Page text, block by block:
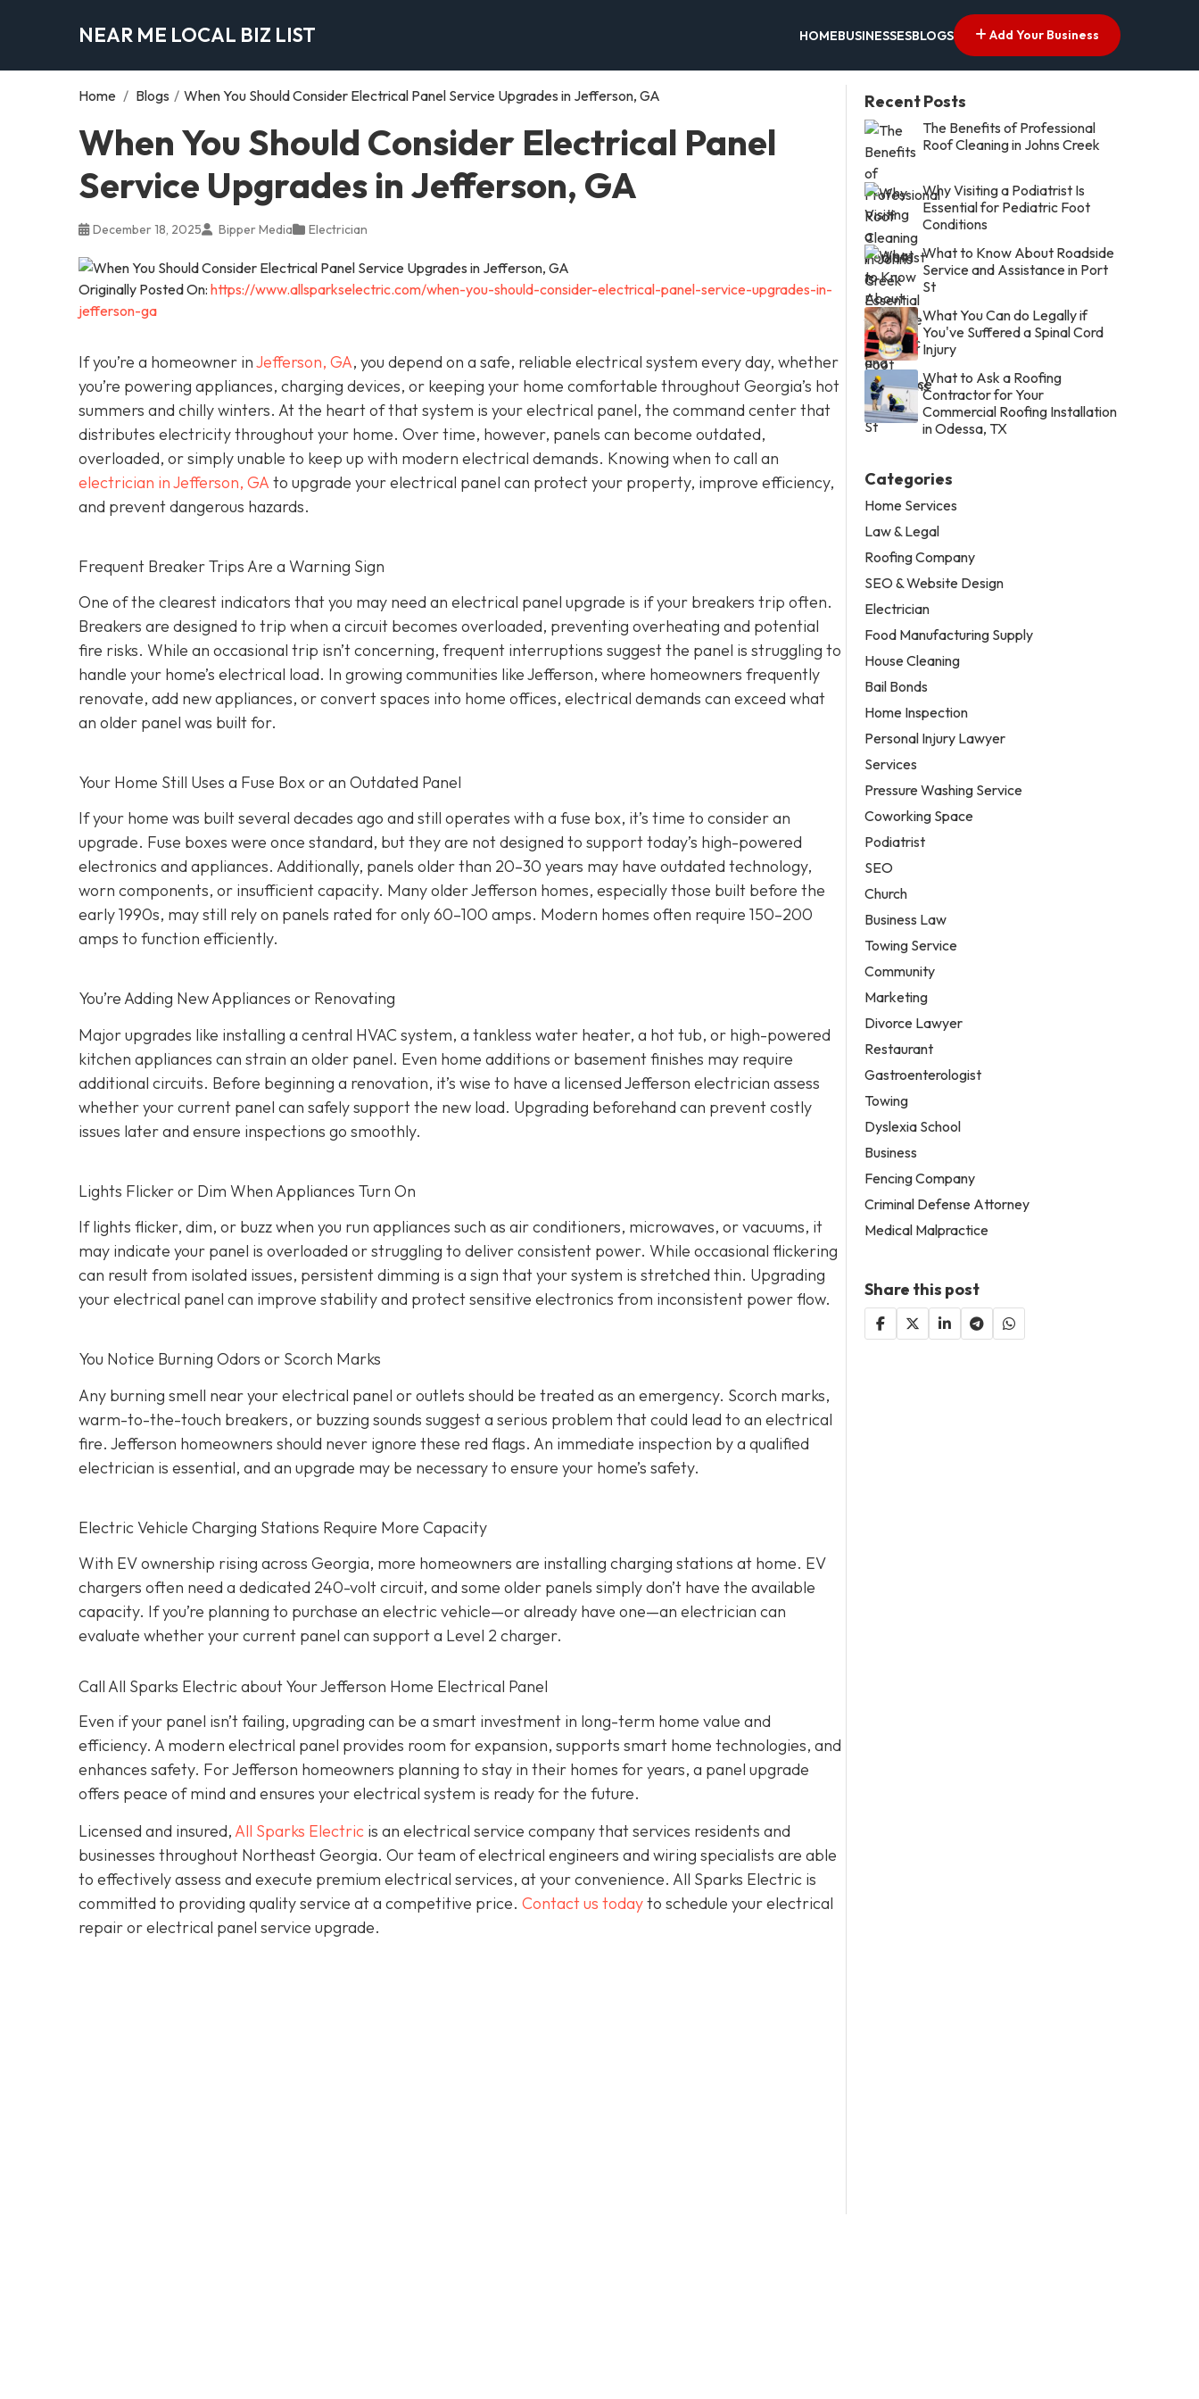
NEAR ME LOCAL BIZ LIST HOMEBUSINESSESBLOGS Add Your Business
Home / Blogs / When You Should Consider Electrical Panel Service Upgrades in Jefferson, GA
When You Should Consider Electrical Panel
Service Upgrades in Jefferson, GA
December 18, 2025 Bipper Media Electrician
Originally Posted On: https://www.allsparkselectric.com/when-you-should-consider-electrical-panel-service-upgrades-in-
jefferson-ga
If you’re a homeowner inJefferson, GA, you depend on a safe, reliable electrical system every day, whether
you’re powering appliances, charging devices, or keeping your home comfortable throughout Georgia’s hot
summers and chilly winters. At the heart of that system is your electrical panel, the command center that
distributes electricity throughout your home. Over time, however, panels can become outdated,
overloaded, or simply unable to keep up with modern electrical demands. Knowing when to call an
electrician in Jefferson, GA to upgrade your electrical panel can protect your property, improve efficiency,
and prevent dangerous hazards.
Frequent Breaker Trips Are a Warning Sign
One of the clearest indicators that you may need an electrical panel upgrade is if your breakers trip often.
Breakers are designed to trip when a circuit becomes overloaded, preventing overheating and potential
fire risks. While an occasional trip isn’t concerning, frequent interruptions suggest the panel is struggling to
handle your home’s electrical load. In growing communities like Jefferson, where homeowners frequently
renovate, add new appliances, or convert spaces into home offices, electrical demands can exceed what
an older panel was built for.
Your Home Still Uses a Fuse Box or an Outdated Panel
If your home was built several decades ago and still operates with a fuse box, it’s time to consider an
upgrade. Fuse boxes were once standard, but they are not designed to support today’s high-powered
electronics and appliances. Additionally, panels older than 20–30 years may have outdated technology,
worn components, or insufficient capacity. Many older Jefferson homes, especially those built before the
early 1990s, may still rely on panels rated for only 60–100 amps. Modern homes often require 150–200
amps to function efficiently.
You’re Adding New Appliances or Renovating
Major upgrades like installing a central HVAC system, a tankless water heater, a hot tub, or high-powered
kitchen appliances can strain an older panel. Even home additions or basement finishes may require
additional circuits. Before beginning a renovation, it’s wise to have a licensed Jefferson electrician assess
whether your current panel can safely support the new load. Upgrading beforehand can prevent costly
issues later and ensure inspections go smoothly.
Lights Flicker or Dim When Appliances Turn On
If lights flicker, dim, or buzz when you run appliances such as air conditioners, microwaves, or vacuums, it
may indicate your panel is overloaded or struggling to deliver consistent power. While occasional flickering
can result from isolated issues, persistent dimming is a sign that your system is stretched thin. Upgrading
your electrical panel can improve stability and protect sensitive electronics from inconsistent power flow.
You Notice Burning Odors or Scorch Marks
Any burning smell near your electrical panel or outlets should be treated as an emergency. Scorch marks,
warm-to-the-touch breakers, or buzzing sounds suggest a serious problem that could lead to an electrical
fire. Jefferson homeowners should never ignore these red flags. An immediate inspection by a qualified
electrician is essential, and an upgrade may be necessary to ensure your home’s safety.
Electric Vehicle Charging Stations Require More Capacity
With EV ownership rising across Georgia, more homeowners are installing charging stations at home. EV
chargers often need a dedicated 240-volt circuit, and some older panels simply don’t have the available
capacity. If you’re planning to purchase an electric vehicle—or already have one—an electrician can
evaluate whether your current panel can support a Level 2 charger.
Call All Sparks Electric about Your Jefferson Home Electrical Panel
Even if your panel isn’t failing, upgrading can be a smart investment in long-term home value and
efficiency. A modern electrical panel provides room for expansion, supports smart home technologies, and
enhances safety. For Jefferson homeowners planning to stay in their homes for years, a panel upgrade
offers peace of mind and ensures your electrical system is ready for the future.
Licensed and insured, All Sparks Electric is an electrical service company that services residents and
businesses throughout Northeast Georgia. Our team of electrical engineers and wiring specialists are able
to effectively assess and execute premium electrical services, at your convenience. All Sparks Electric is
committed to providing quality service at a competitive price. Contact us todayto schedule your electrical
repair or electrical panel service upgrade.
Recent Posts
The Benefits of Professional
Roof Cleaning in Johns Creek
Why Visiting a Podiatrist Is
Essential for Pediatric Foot
Conditions
What to Know About Roadside
Service and Assistance in Port
St
What You Can do Legally if
You've Suffered a Spinal Cord
Injury
What to Ask a Roofing
Contractor for Your
Commercial Roofing Installation
in Odessa, TX
Categories
Home Services
Law & Legal
Roofing Company
SEO & Website Design
Electrician
Food Manufacturing Supply
House Cleaning
Bail Bonds
Home Inspection
Personal Injury Lawyer
Services
Pressure Washing Service
Coworking Space
Podiatrist
SEO
Church
Business Law
Towing Service
Community
Marketing
Divorce Lawyer
Restaurant
Gastroenterologist
Towing
Dyslexia School
Business
Fencing Company
Criminal Defense Attorney
Medical Malpractice
Share this post